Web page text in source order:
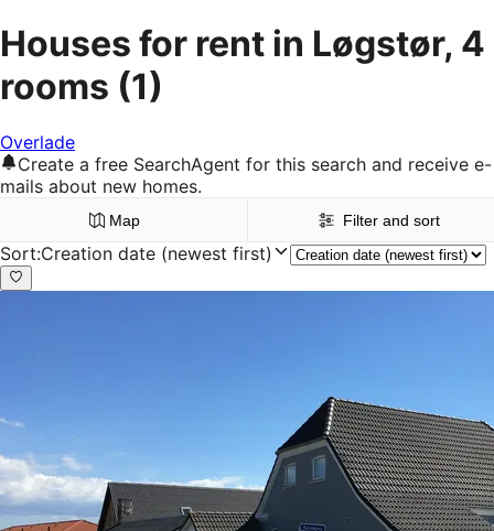
Houses for rent in Løgstør, 4
rooms (1)
Overlade
Create a free SearchAgent for this search and receive e-
mails about new homes.
Map Filter and sort
Sort:Creation date (newest first)